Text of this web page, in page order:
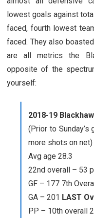
lowest goals against
faced, fourth lowest
faced. They also
are all metrics the
opposite of the
yourself:
2018-19
(Prior to Sunday’s
more shots on net)
Avg age 28.3
22nd overall – 53
GF – 177 7th
GA – 201 LAST
PP – 10th overall